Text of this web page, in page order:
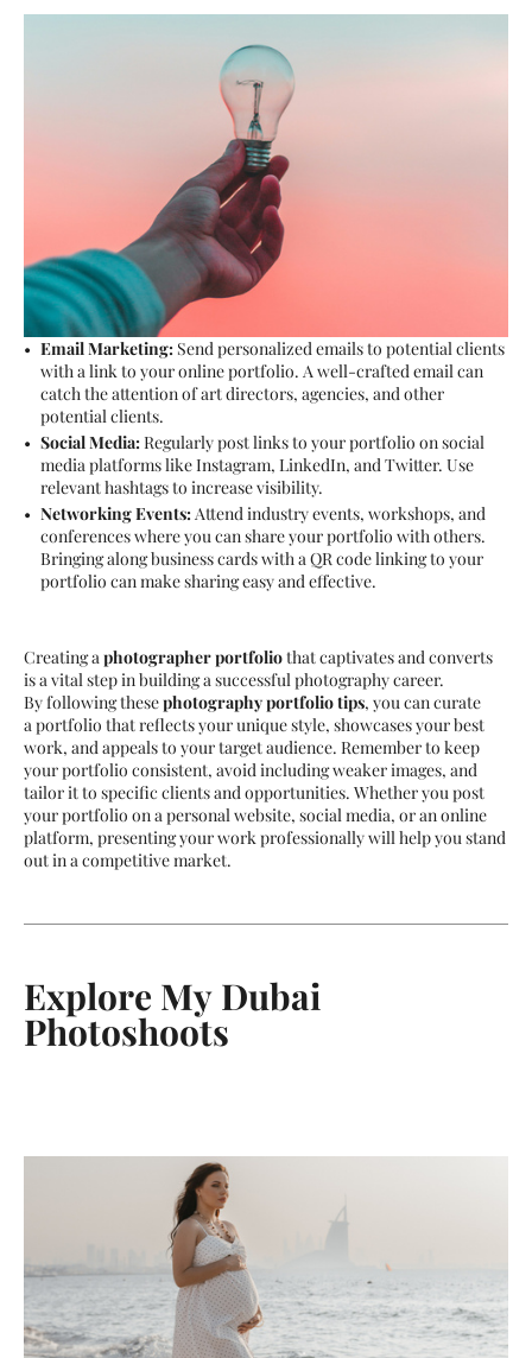
Email Marketing: Send personalized emails to potential clients
with a link to your online portfolio. A well-crafted email can
catch the attention of art directors, agencies, and other
potential clients.
Social Media:Regularly post links to your portfolio on social
media platforms like Instagram, LinkedIn, and Twitter. Use
relevant hashtags to increase visibility.
Networking Events: Attend industry events, workshops, and
conferences where you can share your portfolio with others.
Bringing along business cards with a QR code linking to your
portfolio can make sharing easy and effective.
Creating a photographer portfoliothat captivates and converts
is a vital step in building a successful photography career.
By following thesephotography portfolio tips, you can curate
a portfolio that reflects your unique style, showcases your best
work, and appeals to your target audience. Remember to keep
your portfolio consistent, avoid including weaker images, and
tailor it to specific clients and opportunities. Whether you post
your portfolio on a personal website, social media, or an online
platform, presenting your work professionally will help you stand
out in a competitive market.
Explore My Dubai
Photoshoots